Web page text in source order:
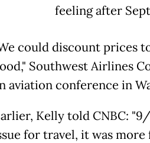
feeling after
could discount prices
Southwest Airlines
aviation conference in
Kelly told CNBC:
for travel, it was more